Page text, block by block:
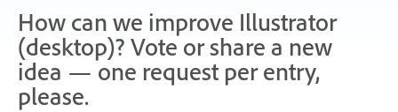
How can we improve Illustrator
(desktop)? Vote or share a new
idea — one request per entry,
please.